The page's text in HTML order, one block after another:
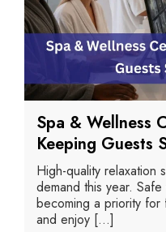
Spa & Wellness
Keeping Guests
High-quality relaxation
demand this year.
becoming a priority for
and enjoy [...]